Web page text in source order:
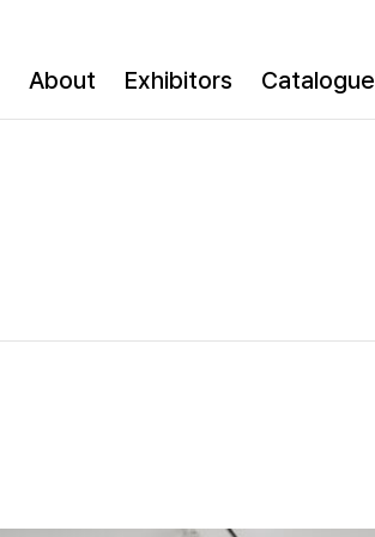
About Exhibitors Catalogue